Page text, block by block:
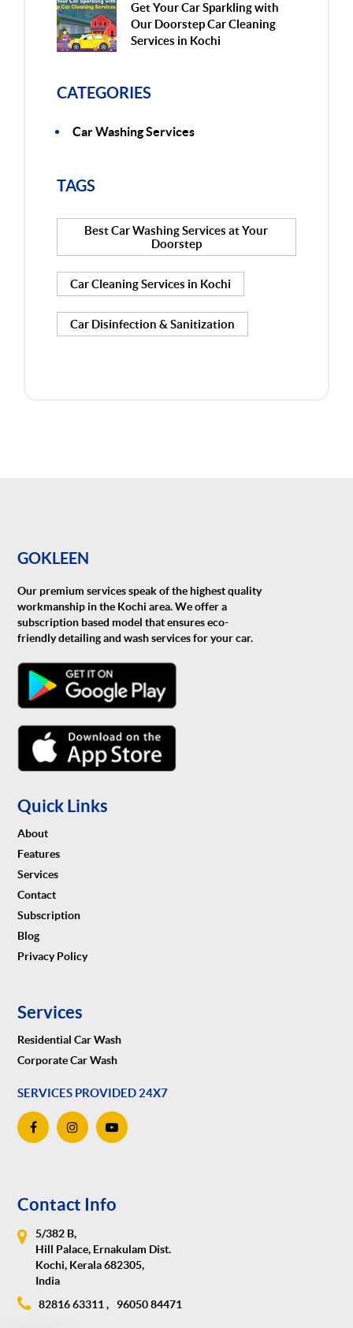
Get Your Car Sparkling with
Our Doorstep Car Cleaning
Services in Kochi
CATEGORIES
Car Washing Services
TAGS
Best Car Washing Services at Your
Doorstep
Car Cleaning Services in Kochi
Car Disinfection & Sanitization
GOKLEEN
Our premium services speak of the highest quality
workmanship in the Kochi area. We offer a
subscription based model that ensures eco-
friendly detailing and wash services for your car.
Quick Links
About
Features
Services
Contact
Subscription
Blog
Privacy Policy
Services
Residential Car Wash
Corporate Car Wash
SERVICES PROVIDED 24X7
Contact Info
5/382 B,
Hill Palace, Ernakulam Dist.
Kochi, Kerala 682305,
India
82816 63311 ,
96050 84471